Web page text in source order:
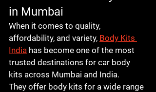
in Mumbai
When it comes to quality,
affordability, and variety, Body Kits
India has become one of the most
trusted destinations for car body
kits across Mumbai and India.
They offer body kits for a wide range